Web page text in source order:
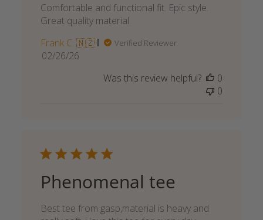
Comfortable and functional fit. Epic style.
Great quality material.
Frank C. 🇳🇿
Verified Reviewer
Published
02/26/26
Was this review helpful?
0
0
Phenomenal tee
Best tee from gasp,material is heavy and